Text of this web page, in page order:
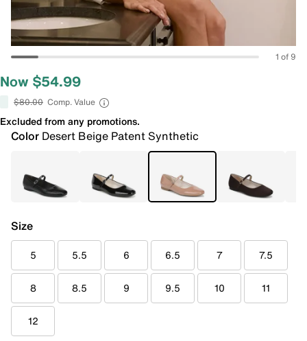
1 of 9
Now $54.99
$80.00 Comp. Value
Excluded from any promotions.
Color Desert Beige Patent Synthetic
Size
5 5.5 6 6.5 7 7.5
8 8.5 9 9.5 10 11
12